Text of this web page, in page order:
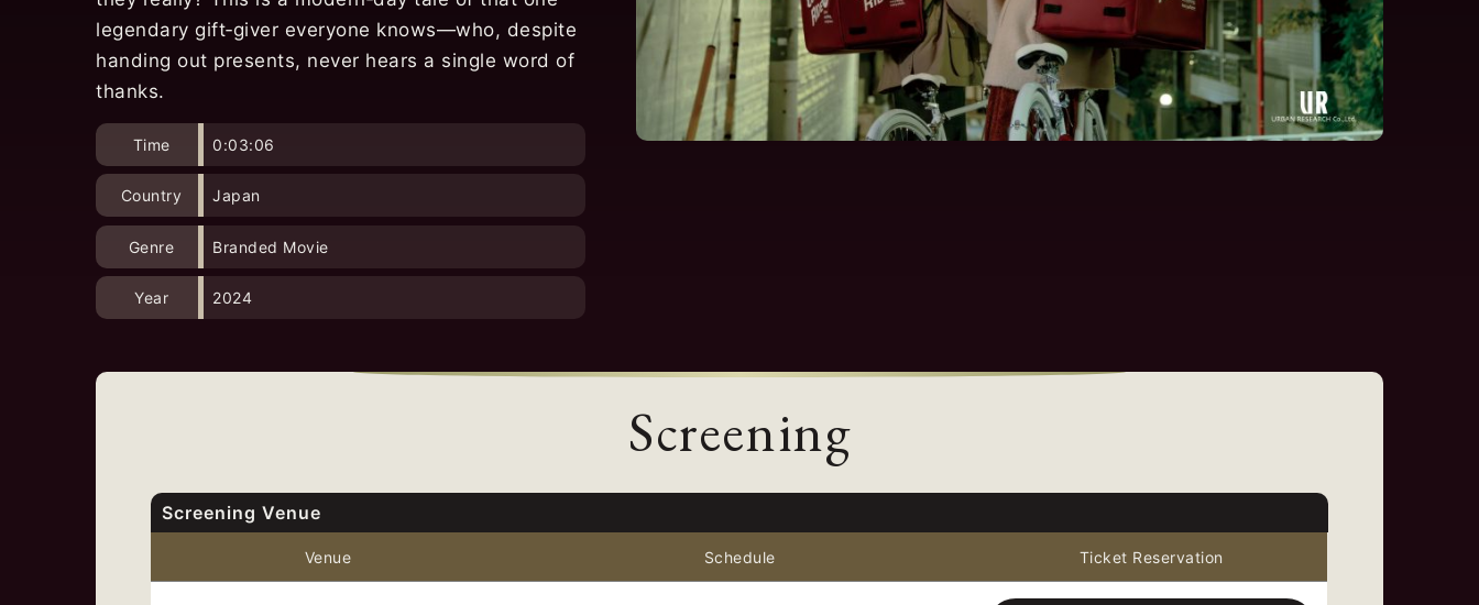
legendary gift‑giver everyone knows—who, despite
handing out presents, never hears a single word of
thanks.
Time 0:03:06
Country Japan
Genre Branded Movie
Year 2024
Screening
Screening Venue
Venue Schedule Ticket Reservation